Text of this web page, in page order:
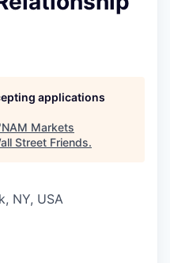
applications
NAM Markets
Street Friends.
NY, USA